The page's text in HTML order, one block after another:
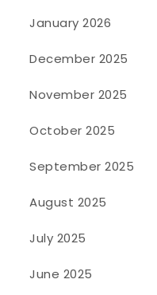
January 2026
December 2025
November 2025
October 2025
September 2025
August 2025
July 2025
June 2025